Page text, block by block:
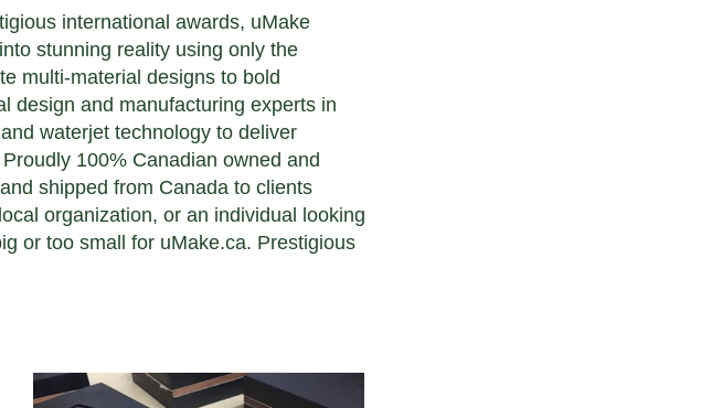
international awards, uMake
stunning reality using only the
multi-material designs to bold
design and manufacturing experts in
waterjet technology to deliver
100% Canadian owned and
shipped from Canada to clients
organization, or an individual looking
or too small for uMake.ca. Prestigious